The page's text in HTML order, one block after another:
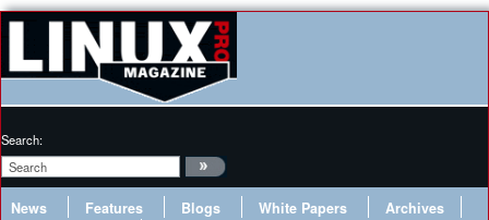
Search:
News Features Blogs White Papers
Archives